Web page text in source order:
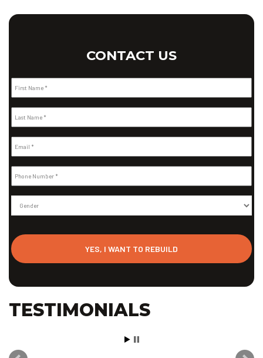
CONTACT US
TESTIMONIALS